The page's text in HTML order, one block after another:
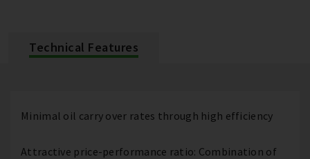
Technical Features
Minimal oil carry over rates through high efficiency
Attractive price-performance ratio: Combination of